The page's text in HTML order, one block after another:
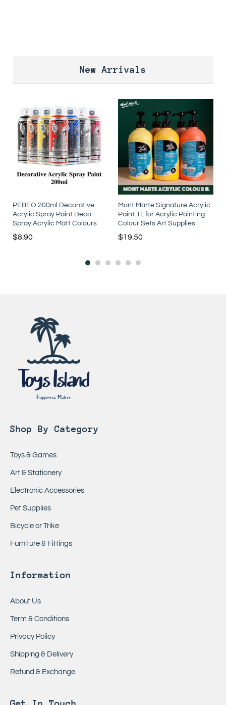
New Arrivals
PEBEO 200ml Decorative
Acrylic Spray Paint Deco
Spray Acrylic Matt Colours
$8.90
Mont Marte Signature Acrylic
Paint 1L for Acrylic Painting
Colour Sets Art Supplies
$19.50
Shop By Category
Toys & Games
Art & Stationery
Electronic Accessories
Pet Supplies
Bicycle or Trike
Furniture & Fittings
Information
About Us
Term & Conditions
Privacy Policy
Shipping & Delivery
Refund & Exchange